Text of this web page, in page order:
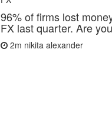
96% of firms lost
FX last quarter. Are
2m nikita alexander